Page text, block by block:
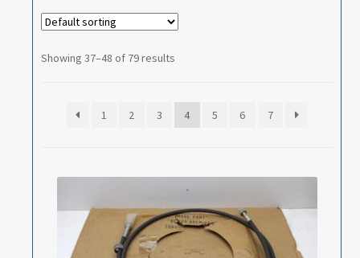
Showing 37–48 of 79 results
1 2 3 4 5 6 7